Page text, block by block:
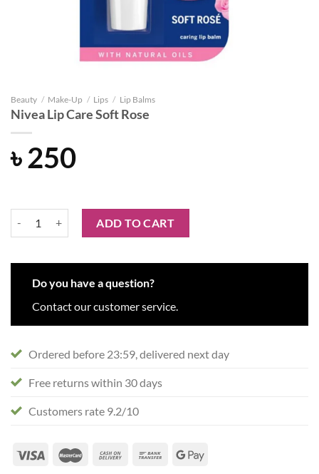
Beauty / Make-Up / Lips / Lip Balms
Nivea Lip Care Soft Rose
৳250
ADD TO CART
Do you have a question?
Contact our customer service.
Ordered before 23:59, delivered next day
Free returns within 30 days
Customers rate 9.2/10